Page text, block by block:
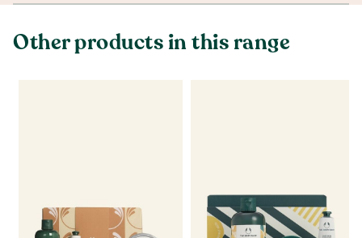
Other products in this range